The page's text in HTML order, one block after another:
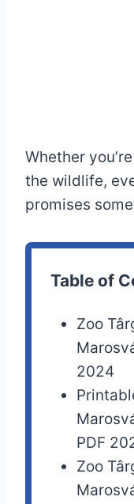
Whether
the wildlife,
promises
Table of
Zoo
2024
PDF
Zoo